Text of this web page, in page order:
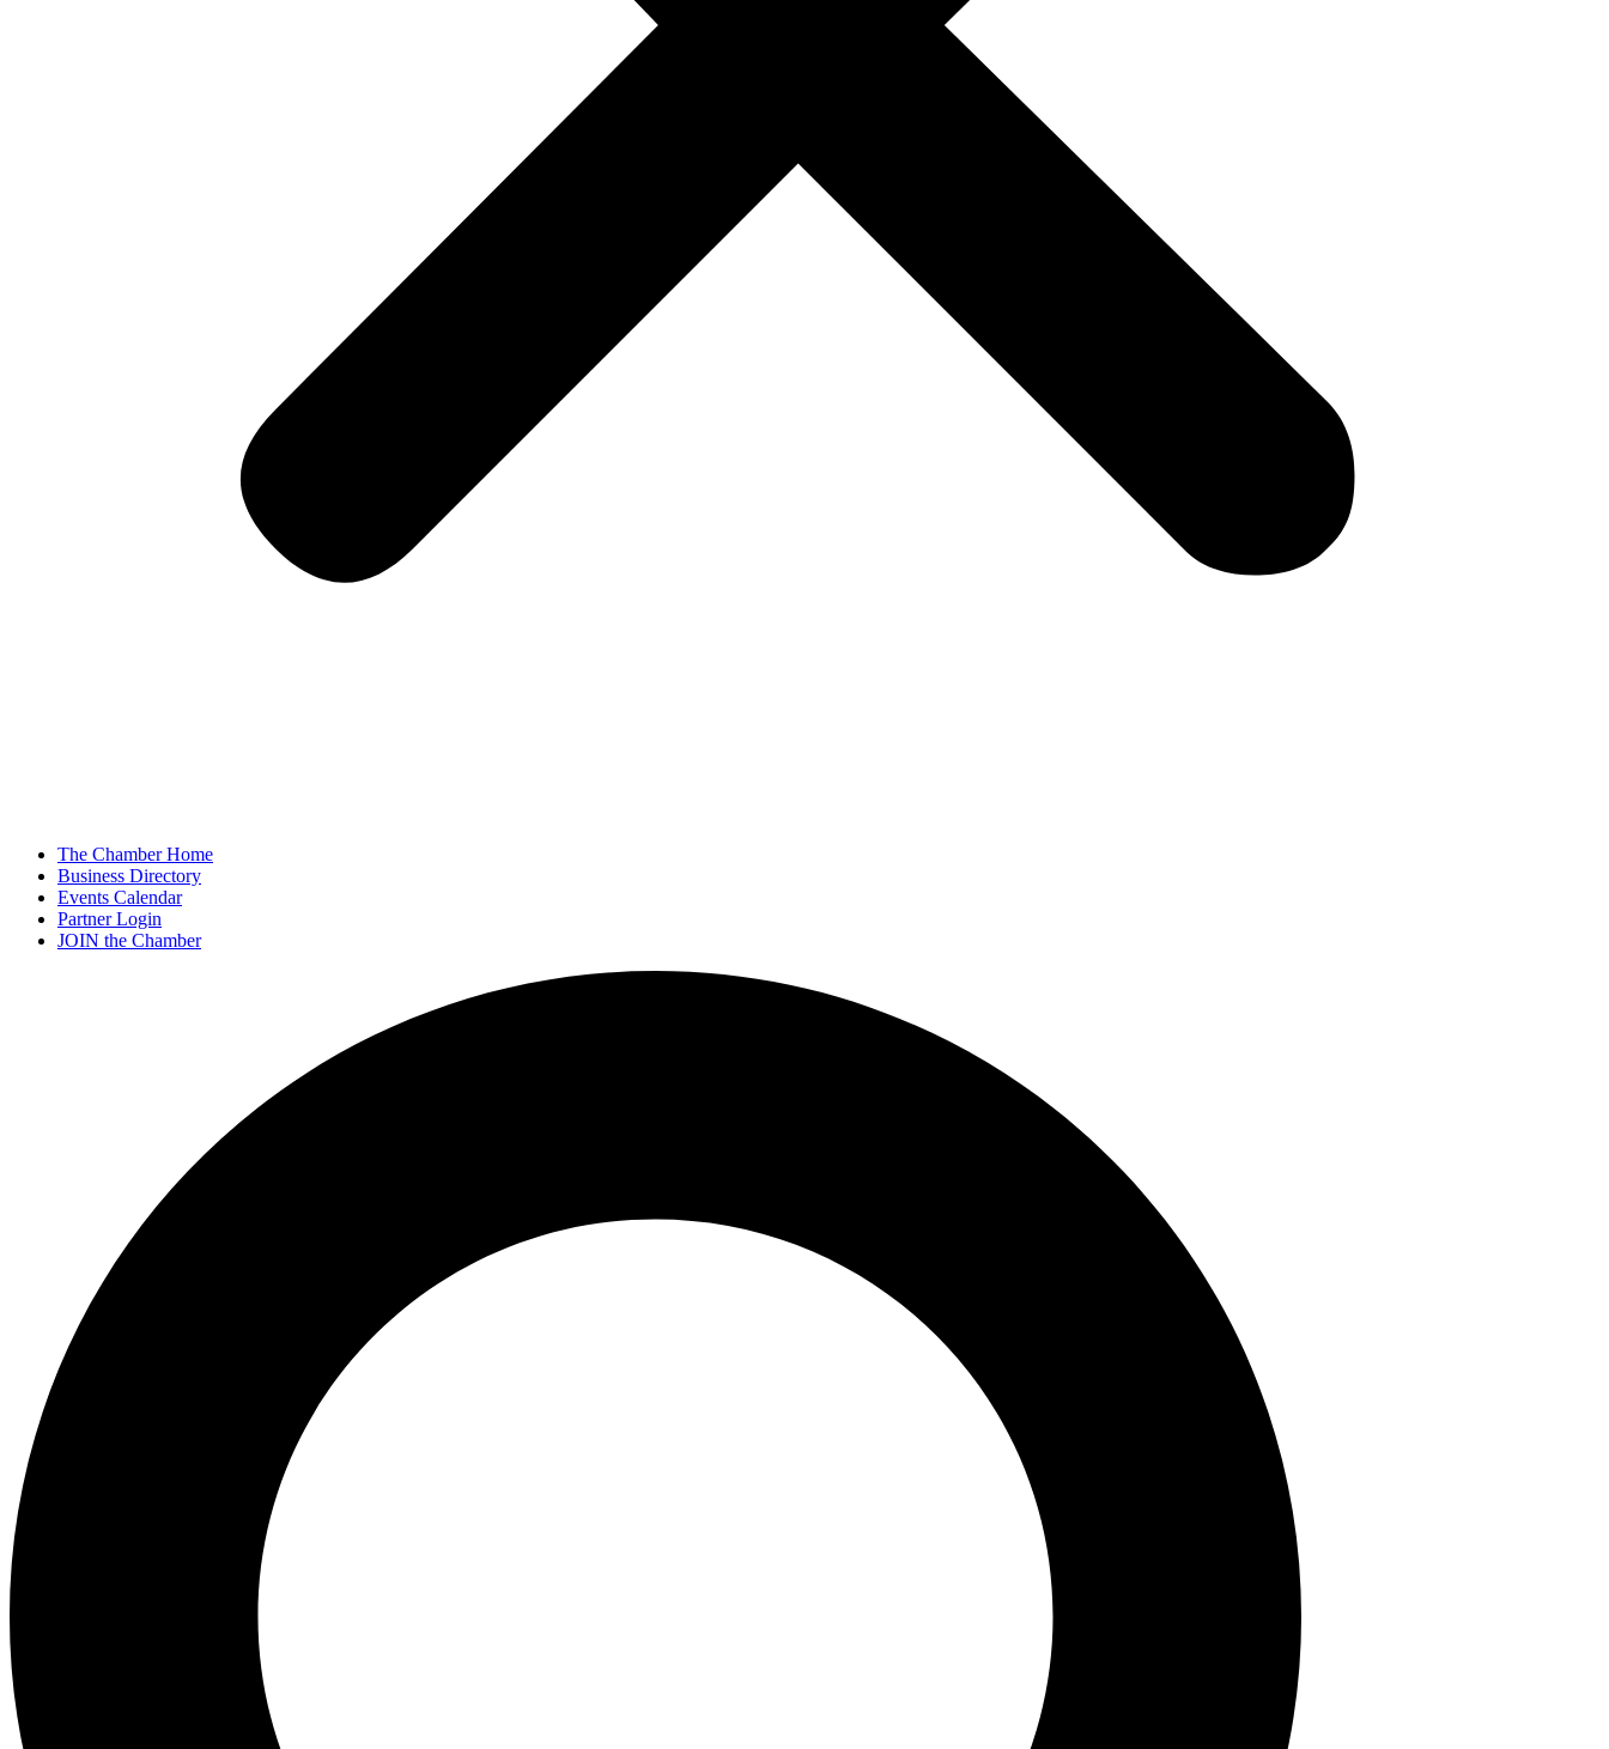
The Chamber Home
Business Directory
Events Calendar
Partner Login
JOIN the Chamber